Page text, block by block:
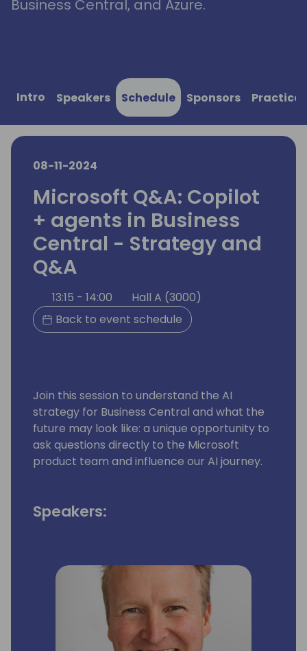
Business Central, and Azure.
Intro Speakers Schedule Sponsors
08-11-2024
Microsoft Q&A: Copilot
+ agents in Business
Central - Strategy and
Q&A
13:15 - 14:00
Hall A (3000)
Back to event schedule
Join this session to understand the AI
strategy for Business Central and what the
future may look like: a unique opportunity to
ask questions directly to the Microsoft
product team and influence our AI journey.
Speakers: